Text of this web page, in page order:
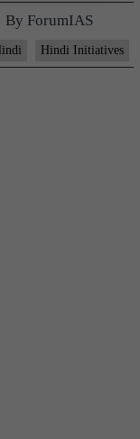
By ForumIAS
Hindi Initiatives